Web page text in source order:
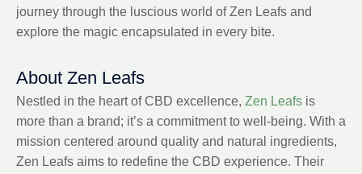
journey through the luscious world of Zen Leafs and
explore the magic encapsulated in every bite.
About Zen Leafs
Nestled in the heart of CBD excellence, Zen Leafs is
more than a brand; it’s a commitment to well-being. With a
mission centered around quality and natural ingredients,
Zen Leafs aims to redefine the CBD experience. Their